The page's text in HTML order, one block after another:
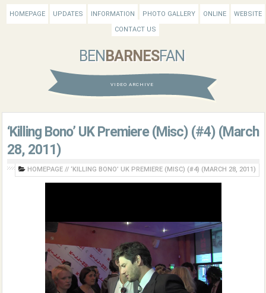
HOMEPAGE UPDATES INFORMATION PHOTO GALLERY ONLINE
WEBSITE
CONTACT US
BEN BARNESFAN
VIDEO ARCHIVE
‘Killing Bono’ UK Premiere (Misc) (#4) (March
28, 2011)
HOMEPAGE // ‘KILLING BONO’ UK PREMIERE (MISC) (#4) (MARCH 28, 2011)